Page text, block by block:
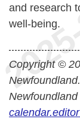
and research
well-being.
Copyright ©
Newfoundland.